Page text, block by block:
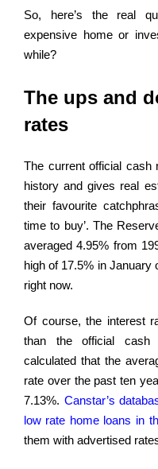
So, here’s the real
expensive home or
while?
The ups and
rates
The current official cash
history and gives real
their favourite
time to buy’. The
averaged 4.95% from
high of 17.5% in January
right now.
Of course, the interest
than the official cash
calculated that the
rate over the past ten
7.13%. Canstar’s
low rate home loans in
them with advertised